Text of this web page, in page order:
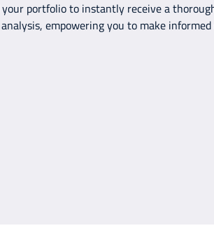
portfolio to instantly receive a
empowering you to make